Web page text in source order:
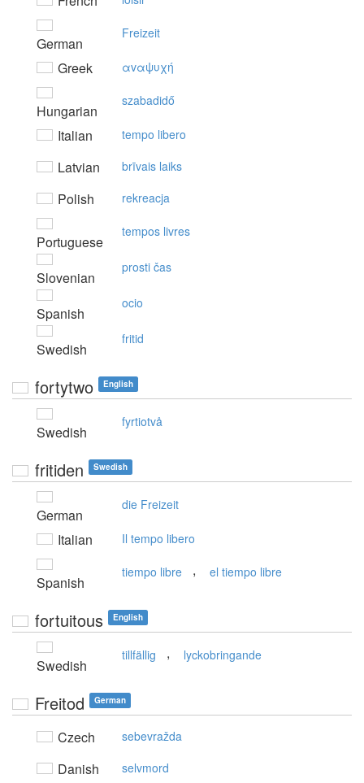
German
Freizeit
Greek αvαψυχή
Hungarian
szabadidő
Italian tempo libero
Latvian brīvais laiks
Polish rekreacja
Portuguese
tempos livres
Slovenian
prosti čas
Spanish
ocio
Swedish
fritid
fortytwo English
Swedish
fyrtiotvå
fritiden Swedish
German
die Freizeit
Italian Il tempo libero
Spanish
tiempo libre , el tiempo libre
fortuitous English
Swedish
tillfällig , lyckobringande
Freitod German
Czech sebevražda
Danish selvmord